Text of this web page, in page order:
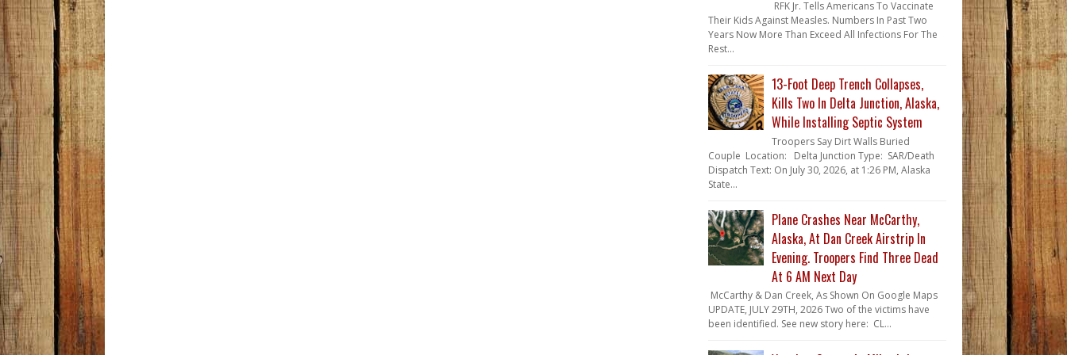
RFK Jr. Tells Americans To Vaccinate
Their Kids Against Measles. Numbers In Past Two
Years Now More Than Exceed All Infections For The
Rest...
13-Foot Deep Trench Collapses,
Kills Two In Delta Junction, Alaska,
While Installing Septic System
Troopers Say Dirt Walls Buried
Couple Location: Delta Junction Type: SAR/Death
Dispatch Text: On July 30, 2026, at 1:26 PM, Alaska
State...
Plane Crashes Near McCarthy,
Alaska, At Dan Creek Airstrip In
Evening. Troopers Find Three Dead
At 6 AM Next Day
McCarthy & Dan Creek, As Shown On Google Maps
UPDATE, JULY 29TH, 2026 Two of the victims have
been identified. See new story here: CL...